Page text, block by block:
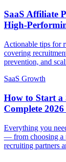
SaaS Affiliate
High-
Actionable tips for
covering
prevention, and
SaaS Growth
How to Start a
Complete
Everything you
— from choosing a
recruiting partners